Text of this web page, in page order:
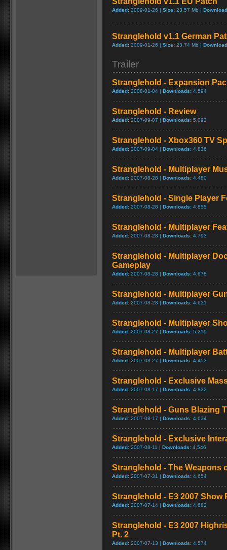
Added: 2009-01-26 | Size: 23.57 Mb |
Stranglehold v1.1 German
Added: 2009-01-26 | Size: 23.74 Mb |
Trailer
Stranglehold - Expansion
Added: 2008-01-04 | Downloads: 4,594
Stranglehold - Review
Added: 2007-09-07 | Downloads: 5,092
Stranglehold - Xbox360 TV
Added: 2007-09-04 | Downloads: 4,836
Stranglehold - Multiplayer
Added: 2007-08-28 | Downloads: 4,480
Stranglehold - Single Player
Added: 2007-08-28 | Downloads: 4,855
Stranglehold - Multiplayer
Added: 2007-08-28 | Downloads: 4,793
Stranglehold - Multiplayer
Gameplay
Added: 2007-08-28 | Downloads: 4,678
Stranglehold - Multiplayer
Added: 2007-08-28 | Downloads: 4,631
Stranglehold - Multiplayer
Added: 2007-08-27 | Downloads: 5,219
Stranglehold - Multiplayer
Added: 2007-08-27 | Downloads: 4,453
Stranglehold - Exclusive
Added: 2007-08-17 | Downloads: 4,832
Stranglehold - Guns Blazing
Added: 2007-08-17 | Downloads: 4,634
Stranglehold - Exclusive
Added: 2007-08-11 | Downloads: 4,546
Stranglehold - The Weapons
Added: 2007-07-31 | Downloads: 4,654
Stranglehold - E3 2007 Show
Added: 2007-07-14 | Downloads: 4,682
Stranglehold - E3 2007
Pt. 2
Added: 2007-07-13 | Downloads: 4,574